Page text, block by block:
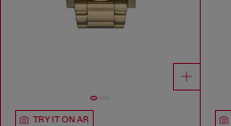
TRY IT ON AR